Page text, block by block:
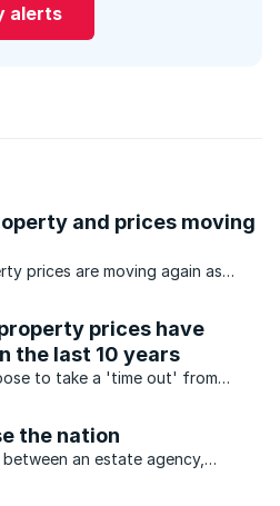
alerts
and prices moving
prices are moving again as
prices have
the last 10 years
to take a 'time out' from
the nation
an estate agency,